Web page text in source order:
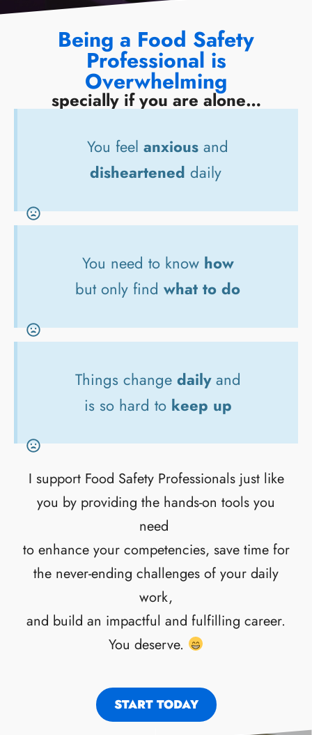
Being a Food Safety
Professional is
Overwhelming
specially if you are alone…
You feel anxious and
disheartened daily
You need to know how
but only find what to do
Things change dailyand
is so hard tokeep up
I support Food Safety Professionals just like
you by providing the hands-on tools you
need
to enhance your competencies, save time for
the never-ending challenges of your daily
work,
and build an impactful and fulfilling career.
You deserve.
START TODAY